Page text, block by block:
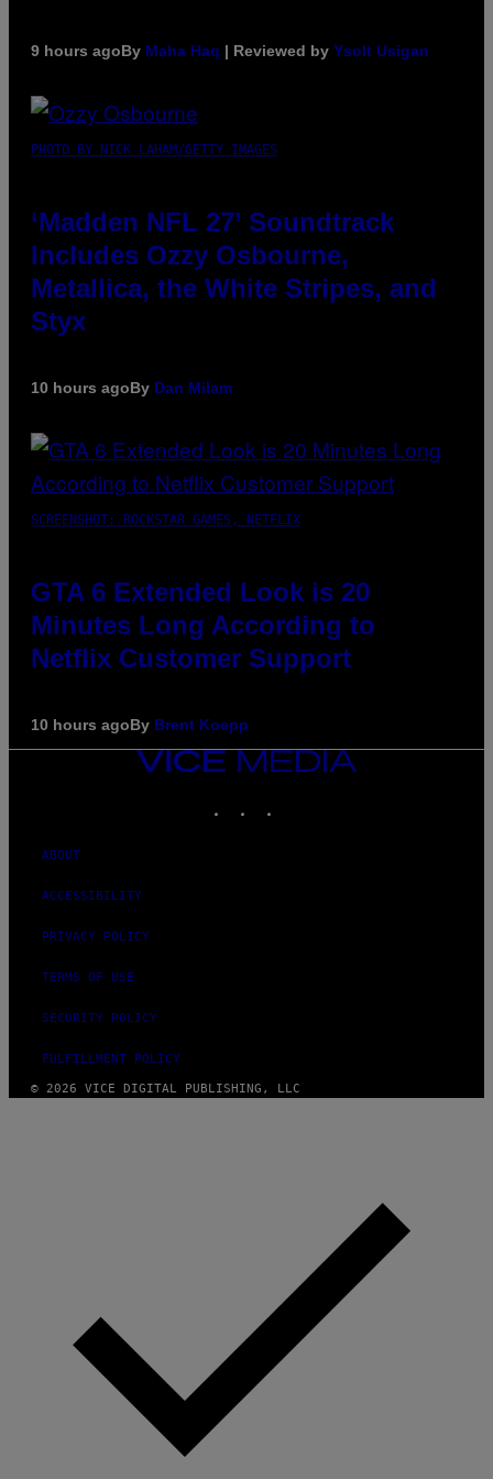
9 hours agoBy Maha Haq | Reviewed by Ysolt Usigan
PHOTO BY NICK LAHAM/GETTY IMAGES
‘Madden NFL 27’ Soundtrack
Includes Ozzy Osbourne,
Metallica, the White Stripes, and
Styx
10 hours agoBy Dan Milam
SCREENSHOT: ROCKSTAR GAMES, NETFLIX
GTA 6 Extended Look is 20
Minutes Long According to
Netflix Customer Support
10 hours agoBy Brent Koepp
VICE
MEDIA
ABOUT
ACCESSIBILITY
PRIVACY POLICY
TERMS OF USE
SECURITY POLICY
FULFILLMENT POLICY
© 2026 VICE DIGITAL PUBLISHING, LLC